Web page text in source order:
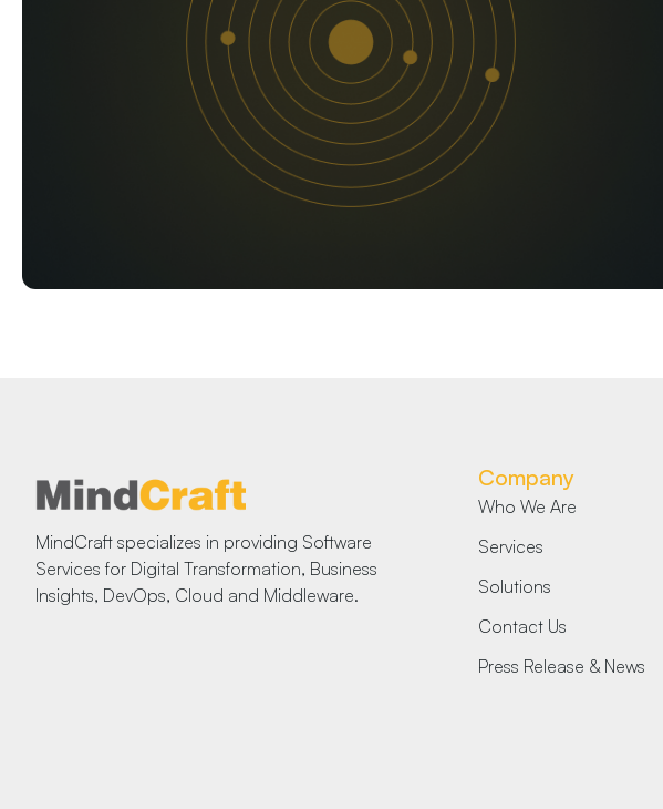
MindCraft specializes in providing Software
Services for Digital Transformation, Business
Insights, DevOps, Cloud and Middleware.
Company
Who We Are
Services
Solutions
Contact Us
Press Release & News